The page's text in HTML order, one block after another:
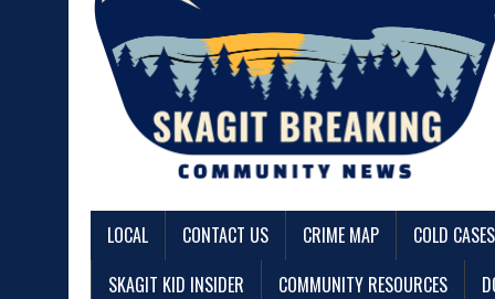
LOCAL CONTACT US CRIME MAP COLD CASES
SKAGIT KID INSIDER
COMMUNITY RESOURCES